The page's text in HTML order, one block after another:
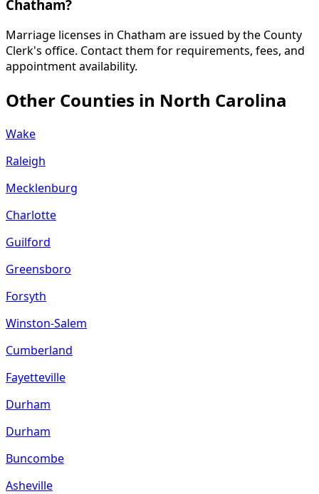
Chatham?
Marriage licenses in Chatham are issued by the County
Clerk's office. Contact them for requirements, fees, and
appointment availability.
Other Counties in North Carolina
Wake
Raleigh
Mecklenburg
Charlotte
Guilford
Greensboro
Forsyth
Winston-Salem
Cumberland
Fayetteville
Durham
Durham
Buncombe
Asheville